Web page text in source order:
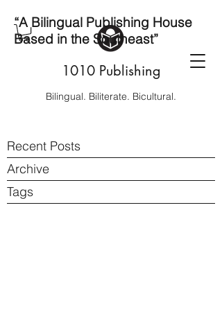
1010 Publishing
Bilingual. Biliterate. Bicultural.
“A Bilingual Publishing House
Based in the Southeast”
Recent Posts
Archive
Tags